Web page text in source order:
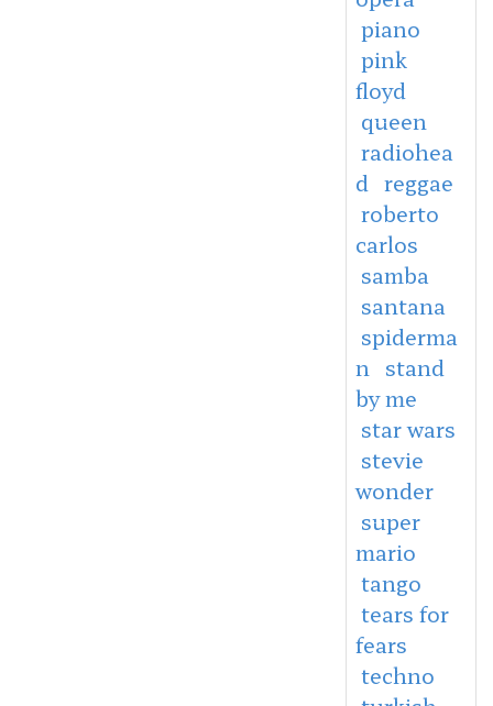
piano
pink
floyd
queen
radiohea
d reggae
roberto
carlos
samba
santana
spiderma
n
stand
by me
star wars
stevie
wonder
super
mario
tango
tears for
fears
techno